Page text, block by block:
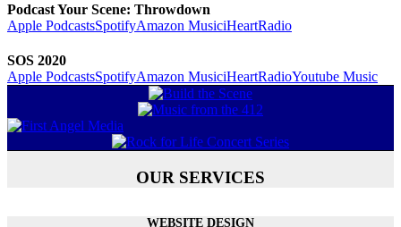
Podcast Your Scene: Throwdown
Apple PodcastsSpotifyAmazon MusiciHeartRadio
SOS 2020
Apple PodcastsSpotifyAmazon MusiciHeartRadioYoutube Music
OUR SERVICES
WEBSITE DESIGN